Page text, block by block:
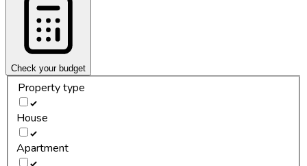
Check your budget
Property type
House
Apartment